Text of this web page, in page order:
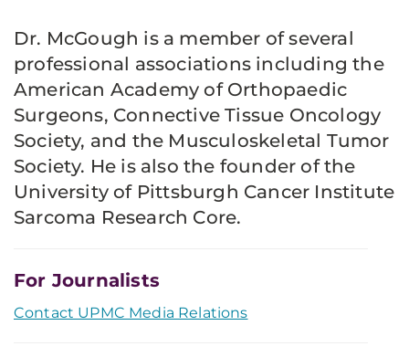
Dr. McGough is a member of several
professional associations including the
American Academy of Orthopaedic
Surgeons, Connective Tissue Oncology
Society, and the Musculoskeletal Tumor
Society. He is also the founder of the
University of Pittsburgh Cancer Institute
Sarcoma Research Core.
For Journalists
Contact UPMC Media Relations